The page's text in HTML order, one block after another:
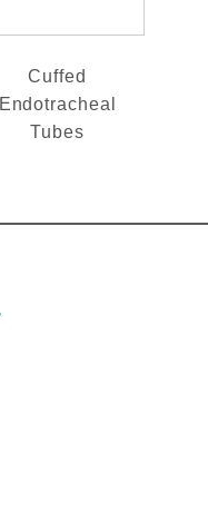
Cuffed
Endotracheal
Tubes